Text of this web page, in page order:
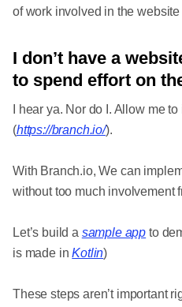
of work involved in the
I don’t have a
to spend effort on
I hear ya. Nor do I. Allow me
(https://branch.io/).
With Branch.io, We can
without too much involvement
Let’s build a sample app to
is made inKotlin)
These steps aren’t important